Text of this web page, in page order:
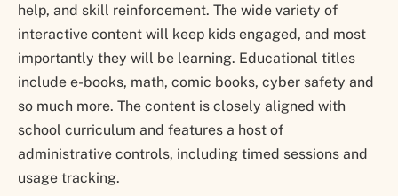
help, and skill reinforcement. The wide variety of
interactive content will keep kids engaged, and most
importantly they will be learning. Educational titles
include e-books, math, comic books, cyber safety and
so much more. The content is closely aligned with
school curriculum and features a host of
administrative controls, including timed sessions and
usage tracking.